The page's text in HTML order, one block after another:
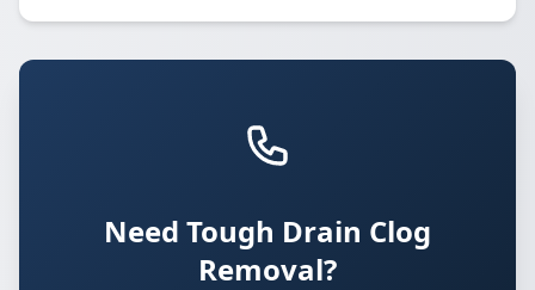
Need Tough Drain Clog
Removal?